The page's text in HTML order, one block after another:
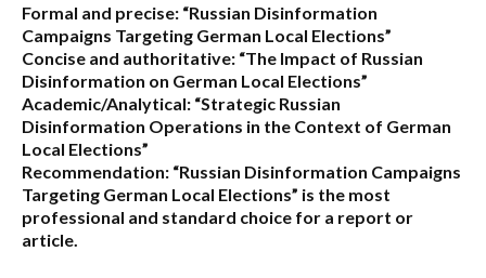
Formal and precise: “Russian Disinformation
Campaigns Targeting German Local Elections”
Concise and authoritative: “The Impact of Russian
Disinformation on German Local Elections”
Academic/Analytical: “Strategic Russian
Disinformation Operations in the Context of German
Local Elections”
Recommendation: “Russian Disinformation Campaigns
Targeting German Local Elections” is the most
professional and standard choice for a report or
article.